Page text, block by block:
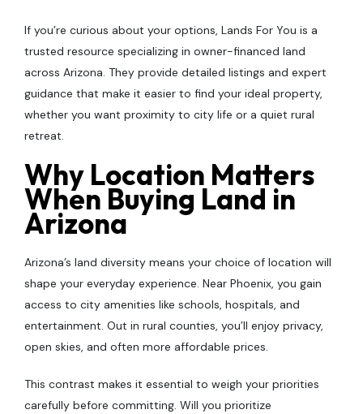
If you’re curious about your options, Lands For You is a
trusted resource specializing in owner-financed land
across Arizona. They provide detailed listings and expert
guidance that make it easier to find your ideal property,
whether you want proximity to city life or a quiet rural
retreat.
Why Location Matters
When Buying Land in
Arizona
Arizona’s land diversity means your choice of location will
shape your everyday experience. Near Phoenix, you gain
access to city amenities like schools, hospitals, and
entertainment. Out in rural counties, you’ll enjoy privacy,
open skies, and often more affordable prices.
This contrast makes it essential to weigh your priorities
carefully before committing. Will you prioritize